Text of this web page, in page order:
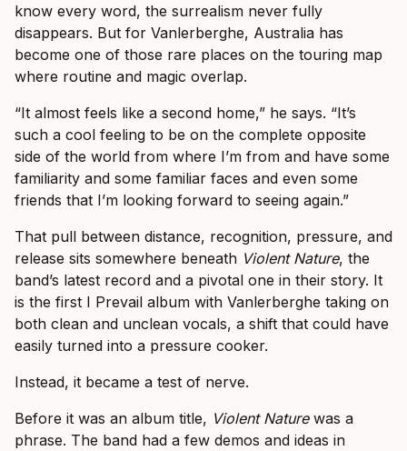
know every word, the surrealism never fully
disappears. But for Vanlerberghe, Australia has
become one of those rare places on the touring map
where routine and magic overlap.
“It almost feels like a second home,” he says. “It’s
such a cool feeling to be on the complete opposite
side of the world from where I’m from and have some
familiarity and some familiar faces and even some
friends that I’m looking forward to seeing again.”
That pull between distance, recognition, pressure, and
release sits somewhere beneath Violent Nature, the
band’s latest record and a pivotal one in their story. It
is the first I Prevail album with Vanlerberghe taking on
both clean and unclean vocals, a shift that could have
easily turned into a pressure cooker.
Instead, it became a test of nerve.
Before it was an album title, Violent Naturewas a
phrase. The band had a few demos and ideas in